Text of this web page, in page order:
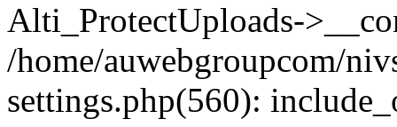
Alti_ProtectUploads-
/home/auwebgroupcom/
settings.php(560):